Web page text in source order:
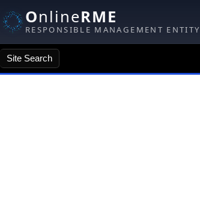
OnlineRME
RESPONSIBLE MANAGEMENT ENTITY
Site Search